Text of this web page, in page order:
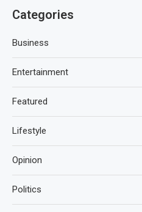
Categories
Business
Entertainment
Featured
Lifestyle
Opinion
Politics